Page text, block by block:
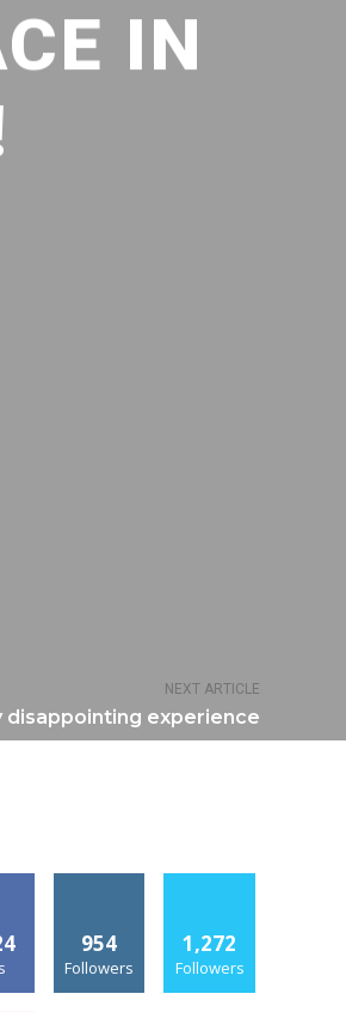
NEXT ARTICLE
disappointing experience
IN
954
Followers
1,272
Followers